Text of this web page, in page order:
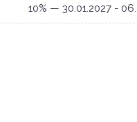
10% — 30.01.2027 -